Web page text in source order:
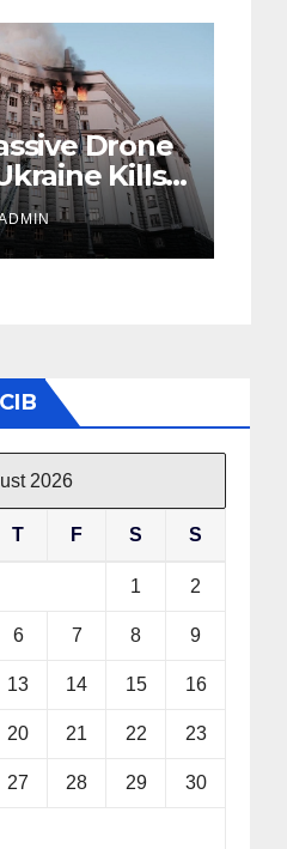
Drone
Kills
2026
T F S S
1 2
6 7 8 9
13 14 15 16
20 21 22 23
27 28 29 30